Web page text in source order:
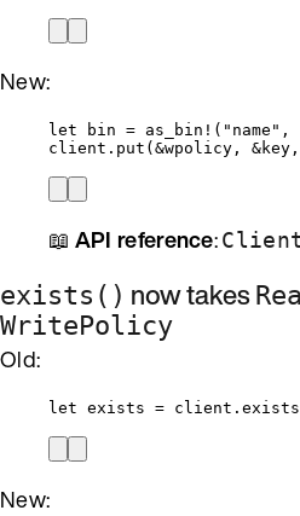
New:
let bin = as_bin! ( " name " ,
client . put ( &wpolicy , &key ,
📖 API reference:
exists() now takes
WritePolicy
Old:
let exists = client . exists
New: